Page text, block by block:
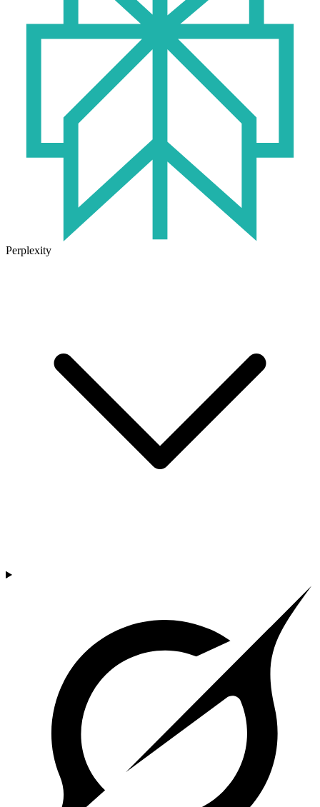
Perplexity